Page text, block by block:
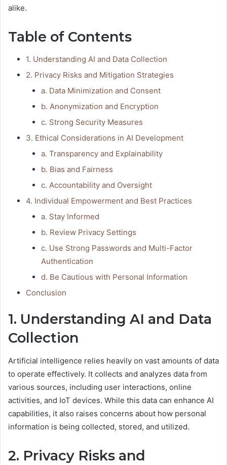
alike.
Table of Contents
1. Understanding AI and Data Collection
2. Privacy Risks and Mitigation Strategies
a. Data Minimization and Consent
b. Anonymization and Encryption
c. Strong Security Measures
3. Ethical Considerations in AI Development
a. Transparency and Explainability
b. Bias and Fairness
c. Accountability and Oversight
4. Individual Empowerment and Best Practices
a. Stay Informed
b. Review Privacy Settings
c. Use Strong Passwords and Multi-Factor
Authentication
d. Be Cautious with Personal Information
Conclusion
1. Understanding AI and Data
Collection
Artificial intelligence relies heavily on vast amounts of data
to operate effectively. It collects and analyzes data from
various sources, including user interactions, online
activities, and IoT devices. While this data can enhance AI
capabilities, it also raises concerns about how personal
information is being collected, stored, and utilized.
2. Privacy Risks and